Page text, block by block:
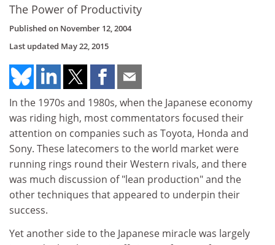
The Power of Productivity
Published on November 12, 2004
Last updated May 22, 2015
In the 1970s and 1980s, when the Japanese economy
was riding high, most commentators focused their
attention on companies such as Toyota, Honda and
Sony. These latecomers to the world market were
running rings round their Western rivals, and there
was much discussion of "lean production" and the
other techniques that appeared to underpin their
success.
Yet another side to the Japanese miracle was largely